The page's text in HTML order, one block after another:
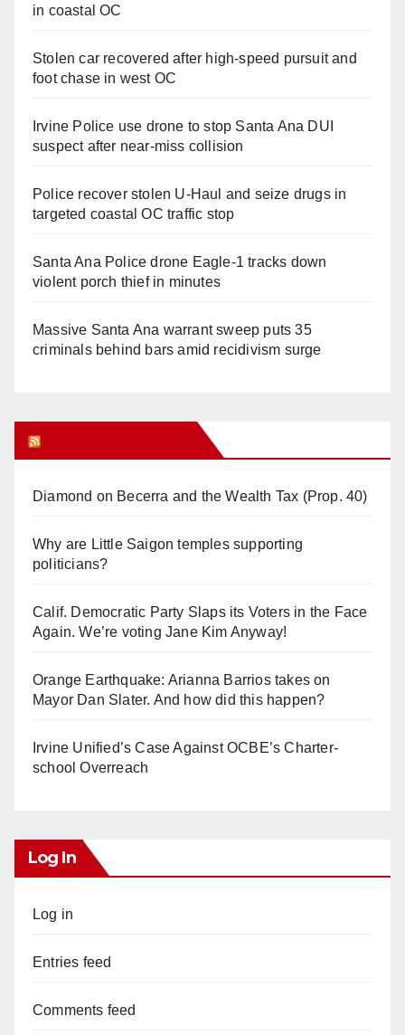
in coastal OC
Stolen car recovered after high-speed pursuit and
foot chase in west OC
Irvine Police use drone to stop Santa Ana DUI
suspect after near-miss collision
Police recover stolen U-Haul and seize drugs in
targeted coastal OC traffic stop
Santa Ana Police drone Eagle-1 tracks down
violent porch thief in minutes
Massive Santa Ana warrant sweep puts 35
criminals behind bars amid recidivism surge
Diamond on Becerra and the Wealth Tax (Prop. 40)
Why are Little Saigon temples supporting
politicians?
Calif. Democratic Party Slaps its Voters in the Face
Again. We’re voting Jane Kim Anyway!
Orange Earthquake: Arianna Barrios takes on
Mayor Dan Slater. And how did this happen?
Irvine Unified’s Case Against OCBE’s Charter-
school Overreach
Log In
Log in
Entries feed
Comments feed